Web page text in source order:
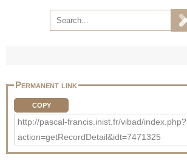
Permanent link
COPY
http://pascal-francis.inist.fr/vibad/index.php?
action=getRecordDetail&idt=7471325